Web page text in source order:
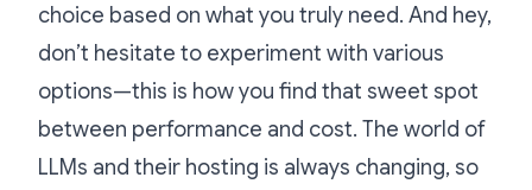
choice based on what you truly need. And hey,
don’t hesitate to experiment with various
options—this is how you find that sweet spot
between performance and cost. The world of
LLMs and their hosting is always changing, so